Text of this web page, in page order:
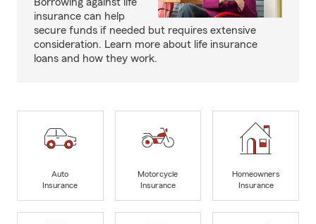
insurance can help
secure funds if needed but requires extensive
consideration. Learn more about life insurance
loans and how they work.
Auto
Insurance
Motorcycle
Insurance
Homeowners
Insurance